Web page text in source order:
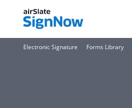
Electronic Signature Forms Library